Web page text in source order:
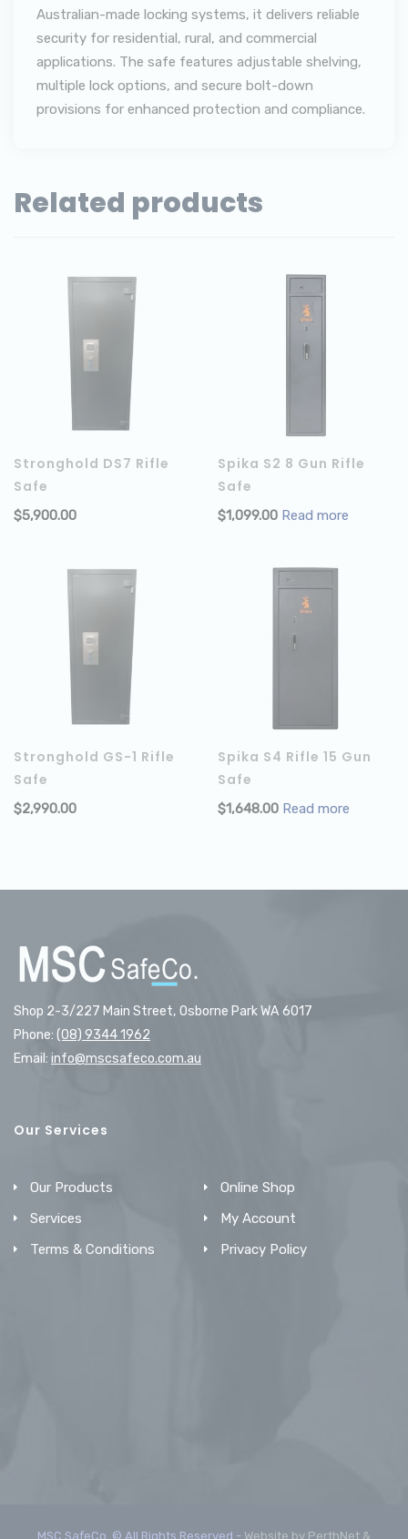
Australian-made locking systems, it delivers reliable
security for residential, rural, and commercial
applications. The safe features adjustable shelving,
multiple lock options, and secure bolt-down
provisions for enhanced protection and compliance.
Related products
Stronghold DS7 Rifle
Safe
$5,900.00 ADD TO CART
Spika S2 8 Gun Rifle
Safe
$1,099.00 Read more
Stronghold GS-1 Rifle
Safe
$2,990.00 ADD TO CART
Spika S4 Rifle 15 Gun
Safe
$1,648.00 Read more
Shop 2-3/227 Main Street, Osborne Park WA 6017
Phone: (08) 9344 1962
Email: info@mscsafeco.com.au
Our Services
Our Products
Online Shop
Services
My Account
Terms & Conditions
Privacy Policy
MSC SafeCo. © All Rights Reserved - Website by PerthNet &